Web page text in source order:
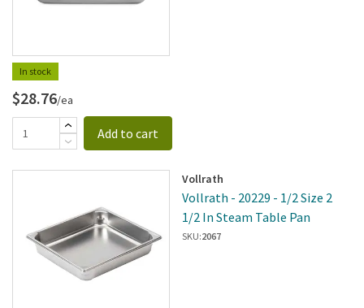
In stock
$28.76/ea
Add to cart
Vollrath
Vollrath - 20229 - 1/2 Size 2
1/2 In Steam Table Pan
SKU:2067